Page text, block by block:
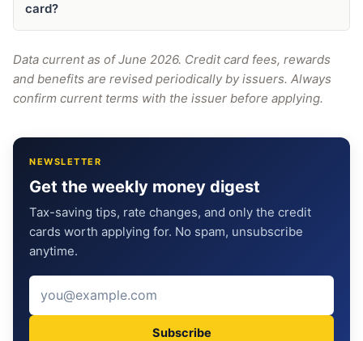
card?
Data current as of June 2026. Credit card fees, rewards
and benefits are revised periodically by issuers. Always
confirm current terms with the issuer before applying.
NEWSLETTER
Get the weekly money digest
Tax-saving tips, rate changes, and only the credit
cards worth applying for. No spam, unsubscribe
anytime.
Subscribe